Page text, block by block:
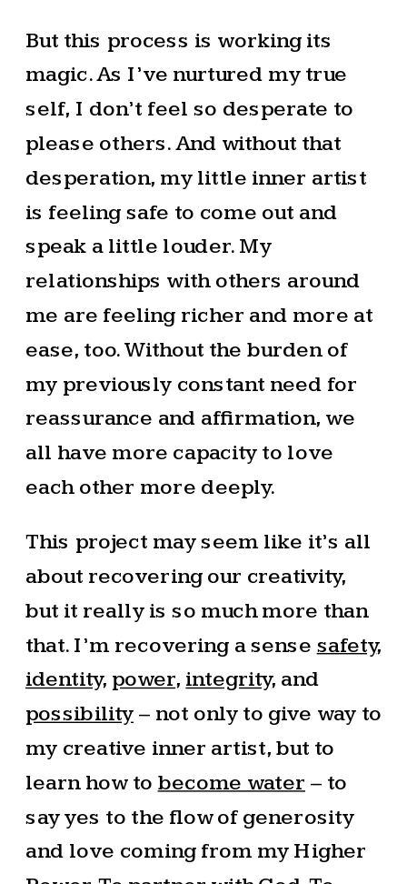
But this process is working its
magic. As I’ve nurtured my true
self, I don’t feel so desperate to
please others. And without that
desperation, my little inner artist
is feeling safe to come out and
speak a little louder. My
relationships with others around
me are feeling richer and more at
ease, too. Without the burden of
my previously constant need for
reassurance and affirmation, we
all have more capacity to love
each other more deeply.
This project may seem like it’s all
about recovering our creativity,
but it really is so much more than
that. I’m recovering a sense safety,
identity, power, integrity, and
possibility – not only to give way to
my creative inner artist, but to
learn how to become water – to
say yes to the flow of generosity
and love coming from my Higher